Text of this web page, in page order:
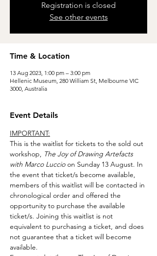
Registration is closed
See other events
Time & Location
13 Aug 2023, 1:00 pm – 3:00 pm
Hellenic Museum, 280 William St, Melbourne VIC
3000, Australia
Event Details
IMPORTANT:
This is the waitlist for tickets to the sold out
workshop, The Joy of Drawing Artefacts
with Marco Luccio on Sunday 13 August. In
the event that ticket/s become available,
members of this waitlist will be contacted in
chronological order and offered the
opportunity to purchase the available
ticket/s. Joining this waitlist is not
equivalent to purchasing a ticket, and does
not guarantee that a ticket will become
available.